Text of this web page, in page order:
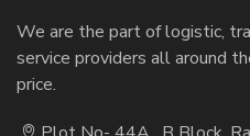
We are the part of logistic,
service providers all around
price.